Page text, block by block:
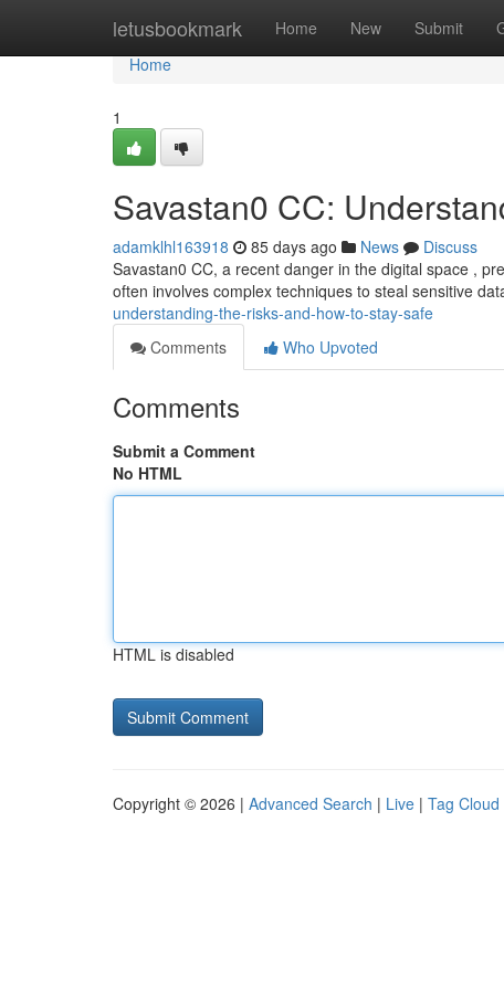
letusbookmark Home New Submit
Home
Home
1
Savastan0 CC:
adamklhl163918 85 days ago News
Discuss
Savastan0 CC, a recent danger in the digital space ,
often involves complex techniques to steal sensitive
understanding-the-risks-and-how-to-stay-safe
Comments
Who Upvoted
Comments
Submit a Comment
No HTML
HTML is disabled
Copyright © 2026 | Advanced Search | Live | Tag Cloud